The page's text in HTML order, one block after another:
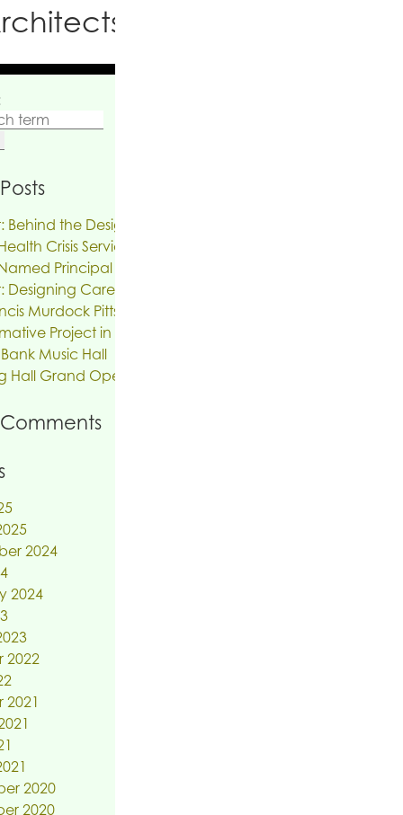
PC
Behind the Design | The Reinvention of
Crisis Services
Principal
Designing Care on Air | An Interview
Murdock Pitts
Project in the works for the Troy
Music Hall
Hall Grand Opening, SUNY New Paltz
2024
2024
2022
2021
2020
2020